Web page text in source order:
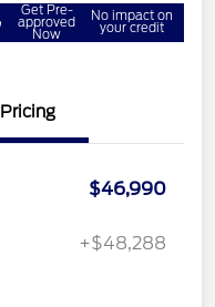
Get Pre-
approved
Now
No impact on
your credit
Pricing
$46,990
+$48,288